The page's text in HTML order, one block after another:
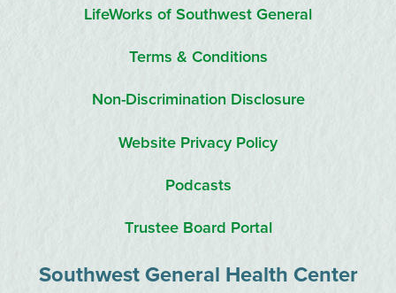
Southwest General Health Center
LifeWorks of Southwest General
Terms & Conditions
Non-Discrimination Disclosure
Website Privacy Policy
Podcasts
Trustee Board Portal